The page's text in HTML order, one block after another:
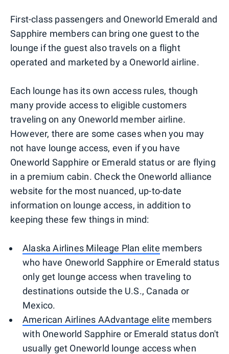
First-class passengers and Oneworld Emerald and
Sapphire members can bring one guest to the
lounge if the guest also travels on a flight
operated and marketed by a Oneworld airline.
Each lounge has its own access rules, though
many provide access to eligible customers
traveling on any Oneworld member airline.
However, there are some cases when you may
not have lounge access, even if you have
Oneworld Sapphire or Emerald status or are flying
in a premium cabin. Check the Oneworld alliance
website for the most nuanced, up-to-date
information on lounge access, in addition to
keeping these few things in mind:
Alaska Airlines Mileage Plan elite members
who have Oneworld Sapphire or Emerald status
only get lounge access when traveling to
destinations outside the U.S., Canada or
Mexico.
American Airlines AAdvantage elite members
with Oneworld Sapphire or Emerald status don't
usually get Oneworld lounge access when